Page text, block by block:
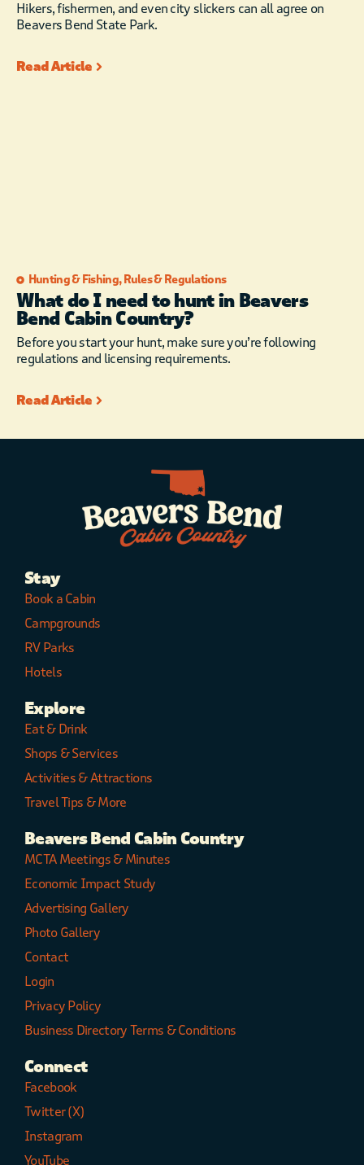
Hikers, fishermen, and even city slickers can all agree on
Beavers Bend State Park.
Read Article
Hunting & Fishing, Rules & Regulations
What do I need to hunt in Beavers
Bend Cabin Country?
Before you start your hunt, make sure you’re following
regulations and licensing requirements.
Read Article
Stay
Book a Cabin
Campgrounds
RV Parks
Hotels
Explore
Eat & Drink
Shops & Services
Activities & Attractions
Travel Tips & More
Beavers Bend Cabin Country
MCTA Meetings & Minutes
Economic Impact Study
Advertising Gallery
Photo Gallery
Contact
Login
Privacy Policy
Business Directory Terms & Conditions
Connect
Facebook
Twitter (X)
Instagram
YouTube